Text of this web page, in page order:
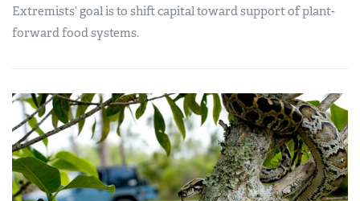
Extremists’ goal is to shift capital toward support of plant-
forward food systems.